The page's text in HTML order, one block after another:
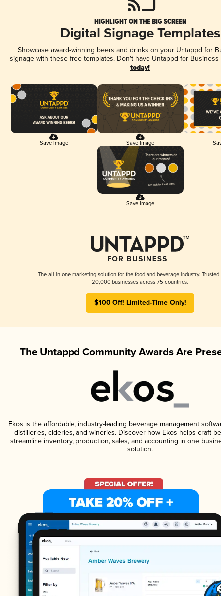
HIGHLIGHT ON THE BIG SCREEN
Digital Signage Templates
Showcase award-winning beers and drinks on your Untappd for
signage with these free templates. Don't have Untappd for
today!
Save Image Save Image
Save Image
The all-in-one marketing solution for the food and beverage industry. Trusted
20,000 businesses across 75 countries.
$100 Off! Limited-Time Only!
The Untappd Community Awards Are
Ekos is the affordable, industry-leading beverage management
distilleries, cideries, and wineries. Discover how Ekos helps craft
streamline inventory, production, sales, and accounting in one
solution.